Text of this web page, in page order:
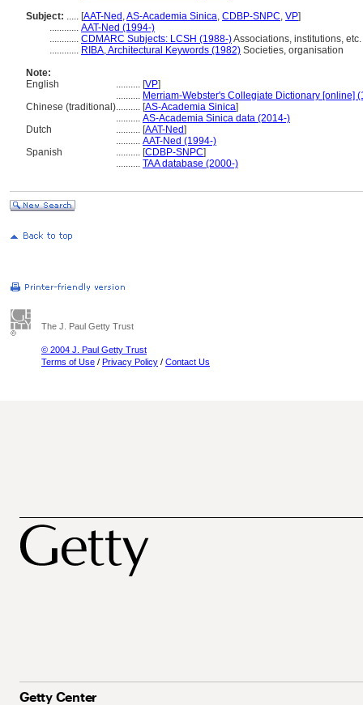
Subject: ..... [AAT-Ned ,AS-Academia Sinica, CDBP-SNPC, VP]
............ AAT-Ned (1994-)
............ CDMARC Subjects: LCSH (1988-)Associations, institutions, etc.
............ RIBA, Architectural Keywords (1982) Societies, organisation
Note:
English
.......... [VP]
.......... Merriam-Webster's Collegiate Dictionary [online]
Chinese (traditional).......... [AS-Academia Sinica]
.......... AS-Academia Sinica data (2014-)
Dutch
.......... [AAT-Ned]
.......... AAT-Ned (1994-)
Spanish
.......... [CDBP-SNPC]
.......... TAA database (2000-)
The J. Paul Getty Trust
© 2004 J. Paul Getty Trust
Terms of Use / Privacy Policy / Contact Us
Getty Center